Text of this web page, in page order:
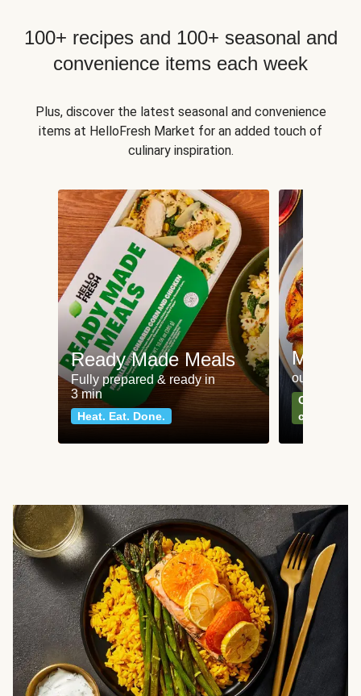
100+ recipes and 100+ seasonal and
convenience items each week
Plus, discover the latest seasonal and convenience
items at HelloFresh Market for an added touch of
culinary inspiration.
Ready Made Meals
Fully prepared & ready in
3 min
Heat. Eat. Done.
Meat
our most
Can't go
classics